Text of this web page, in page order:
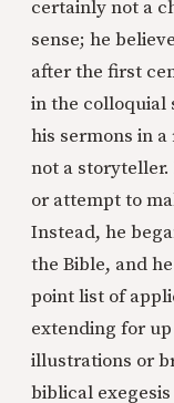
certainly not a
sense; he
after the first
in the colloquial
his sermons in
not a storyteller.
or attempt to
Instead, he
the Bible, and
point list of
extending for
illustrations or
biblical